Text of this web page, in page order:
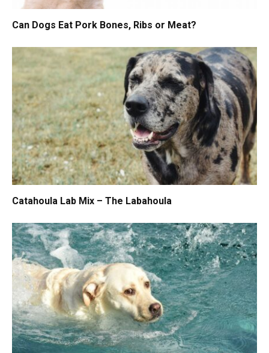
Can Dogs Eat Pork Bones, Ribs or Meat?
Catahoula Lab Mix – The Labahoula